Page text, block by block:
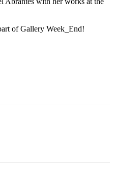
of Gallery Week_End!